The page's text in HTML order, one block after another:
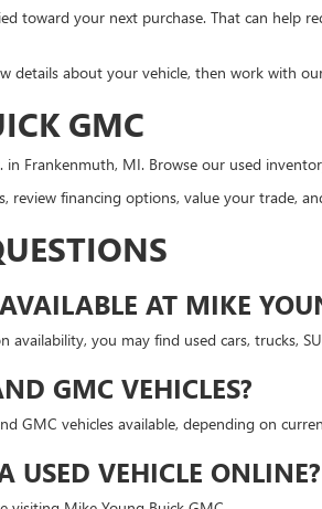
toward your next purchase. That can help
details about your vehicle, then work with
GMC
Frankenmuth, MI. Browse our used
review financing options, value your trade,
AT MIKE
you may find used cars, trucks,
GMC VEHICLES?
GMC vehicles available, depending on
USED VEHICLE ONLINE?